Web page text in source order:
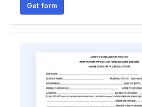
Get form